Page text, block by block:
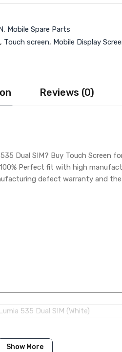
, Mobile Spare Parts
, Touch screen, Mobile Display
Reviews (0)
Dual SIM? Buy Touch Screen
Perfect fit with high
defect warranty and
535 Dual SIM (White)
Show More